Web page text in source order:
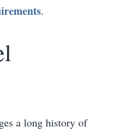
.
a long history of